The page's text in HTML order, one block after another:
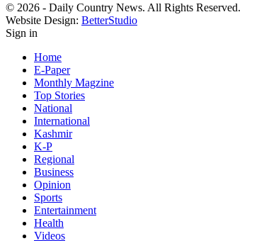
© 2026 - Daily Country News. All Rights Reserved.
Website Design: BetterStudio
Sign in
Home
E-Paper
Monthly Magzine
Top Stories
National
International
Kashmir
K-P
Regional
Business
Opinion
Sports
Entertainment
Health
Videos